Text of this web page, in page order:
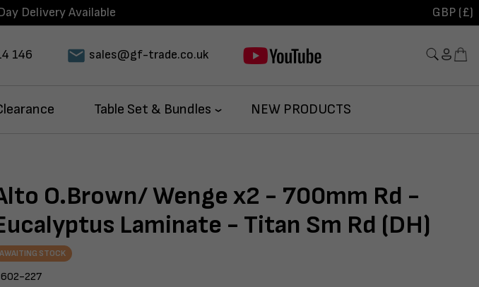
Delivery Available GBP (£)
146 sales@gf-trade.co.uk
Table Set & Bundles NEW PRODUCTS
O.Brown/ Wenge x2 - 700mm Rd -
Laminate - Titan Sm Rd (DH)
AWAITING STOCK
227